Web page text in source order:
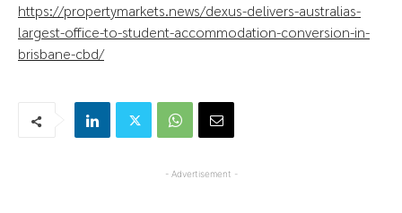
https://propertymarkets.news/dexus-delivers-australias-
largest-office-to-student-accommodation-conversion-in-
brisbane-cbd/
- Advertisement -